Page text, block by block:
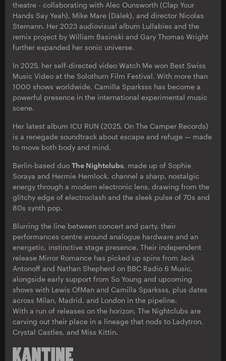
theatre - collaborating with Alec Ounsworth (Clap Your
Hands Say Yeah), Mike Mare (Dälek), and director Nicolas
Stemann. Her 2023 audiovisual album Lullabies and the
remix project by William Basinski and Gary Thomas Wright
further expanded her sonic universe.
In 2025, her self-directed video Watch Me won Best Swiss
Music Video at the Solothurn Film Festival. With more than
1000 shows worldwide, Camilla Sparksss has become a
powerful presence in the international experimental music
scene.
Her latest album ICU RUN (2025, On The Camper Records)
is a renegade soundtrack about escape and refuge — made
to move both body and mind.
Berlin-based duo The Nightclubs, made up of Sophie
Soraya and Hermie Hemlock, channel a sharp, nostalgic
energy through a modern electronic lens, drawing from the
glitchy edge of electroclash and the sleek pulse of 70s and
80s synth pop.
Blurring the line between concert and party, their
performances centre around analogue hardware and an
energetic, instinctive stage presence. Their independent
release Mirror Romance has picked up spins from Jack
Antonoff and Nathan Shepherd on BBC Radio 6 Music,
alongside early support from So Young and upcoming
shows with Lewis OfMan and Camilla Sparksss, plus dates
across Milan, Madrid, and London in the pipeline.
With a run of releases on the horizon, The Nightclubs are
carving out their place in a lineage that nods to Ladytron,
Crystal Castles, and Miss Kittin.